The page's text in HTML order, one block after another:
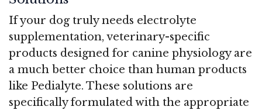
If your dog truly needs electrolyte
supplementation, veterinary-specific
products designed for canine physiology are
a much better choice than human products
like Pedialyte. These solutions are
specifically formulated with the appropriate